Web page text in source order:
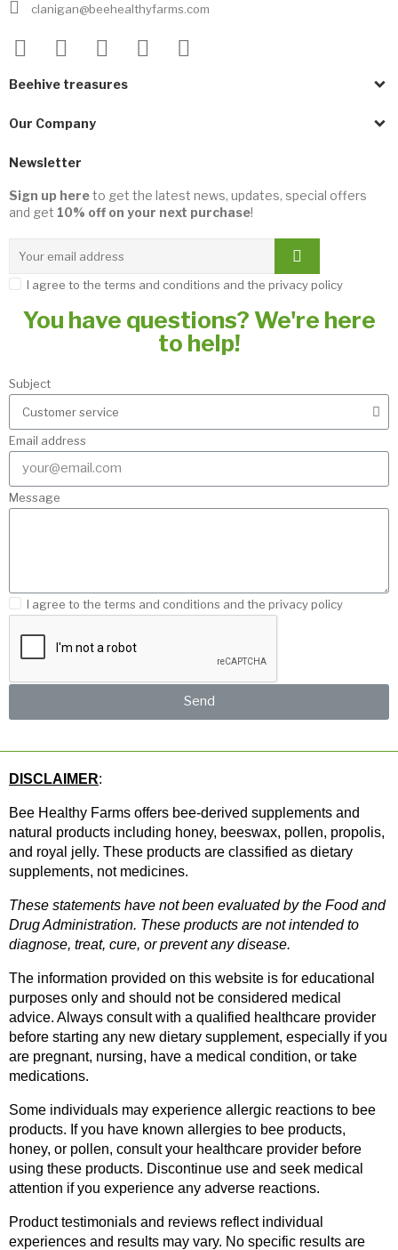
clanigan@beehealthyfarms.com
Beehive treasures
Our Company
Newsletter
Sign up hereto get the latest news, updates, special offers
and get 10% off on your next purchase!
I agree to the terms and conditions and the privacy policy
You have questions? We're here
to help!
Subject
Email address
Message
I agree to the terms and conditions and the privacy policy
Send
DISCLAIMER:
Bee Healthy Farms offers bee-derived supplements and
natural products including honey, beeswax, pollen, propolis,
and royal jelly. These products are classified as dietary
supplements, not medicines.
These statements have not been evaluated by the Food and
Drug Administration. These products are not intended to
diagnose, treat, cure, or prevent any disease.
The information provided on this website is for educational
purposes only and should not be considered medical
advice. Always consult with a qualified healthcare provider
before starting any new dietary supplement, especially if you
are pregnant, nursing, have a medical condition, or take
medications.
Some individuals may experience allergic reactions to bee
products. If you have known allergies to bee products,
honey, or pollen, consult your healthcare provider before
using these products. Discontinue use and seek medical
attention if you experience any adverse reactions.
Product testimonials and reviews reflect individual
experiences and results may vary. No specific results are